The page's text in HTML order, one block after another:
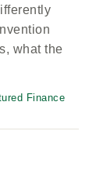
what the
Finance